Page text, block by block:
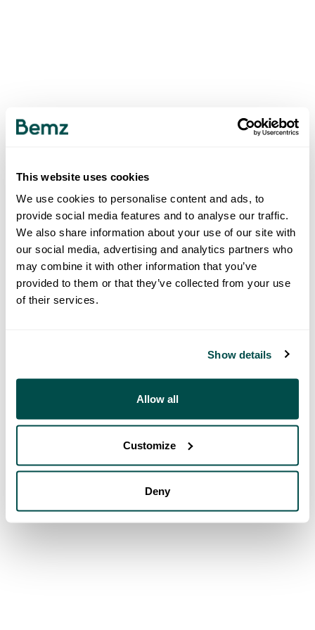
This website uses cookies
We use cookies to personalise content and ads, to
provide social media features and to analyse our traffic.
We also share information about your use of our site with
our social media, advertising and analytics partners who
may combine it with other information that you’ve
provided to them or that they’ve collected from your use
of their services.
Show details
Allow all
Customize
Deny
500